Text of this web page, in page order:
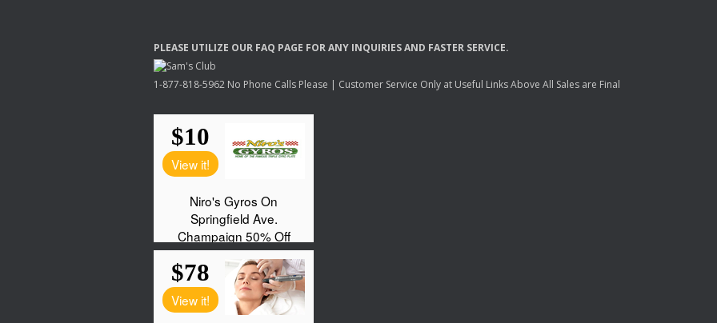
PLEASE UTILIZE OUR FAQ PAGE FORANY INQUIRIESAND FASTER SERVICE.
1-877-818-5962 No Phone Calls Please | Customer Service Only at Useful Links Above All Sales are Final